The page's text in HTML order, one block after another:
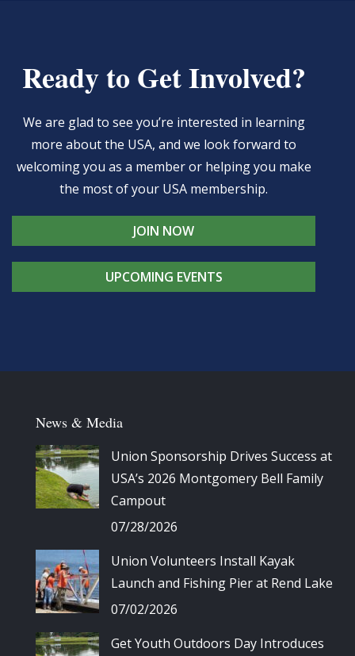
Ready to Get Involved?
We are glad to see you’re interested in learning
more about the USA, and we look forward to
welcoming you as a member or helping you make
the most of your USA membership.
JOIN NOW
UPCOMING EVENTS
News & Media
Union Sponsorship Drives Success at
USA’s 2026 Montgomery Bell Family
Campout
07/28/2026
Union Volunteers Install Kayak
Launch and Fishing Pier at Rend Lake
07/02/2026
Get Youth Outdoors Day Introduces